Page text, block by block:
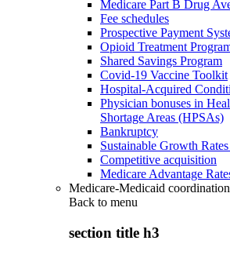
Medicare Part B Drug
Fee schedules
Prospective Payment
Opioid Treatment
Shared Savings Program
Covid-19 Vaccine Toolkit
Hospital-Acquired
Physician bonuses in
Shortage Areas (HPSAs)
Bankruptcy
Sustainable Growth
Competitive acquisition
Medicare Advantage
Medicare-Medicaid coordination
Back to menu
section title h3